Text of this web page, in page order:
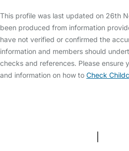
This profile was last updated on 26th
been produced from information
have not verified or confirmed the
information and members should
checks and references. Please ensure
and information on how to Check